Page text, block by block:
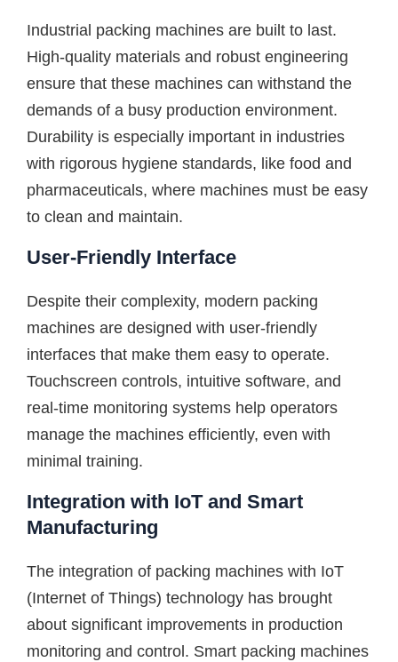
Industrial packing machines are built to last.
High-quality materials and robust engineering
ensure that these machines can withstand the
demands of a busy production environment.
Durability is especially important in industries
with rigorous hygiene standards, like food and
pharmaceuticals, where machines must be easy
to clean and maintain.
User-Friendly Interface
Despite their complexity, modern packing
machines are designed with user-friendly
interfaces that make them easy to operate.
Touchscreen controls, intuitive software, and
real-time monitoring systems help operators
manage the machines efficiently, even with
minimal training.
Integration with IoT and Smart
Manufacturing
The integration of packing machines with IoT
(Internet of Things) technology has brought
about significant improvements in production
monitoring and control. Smart packing machines